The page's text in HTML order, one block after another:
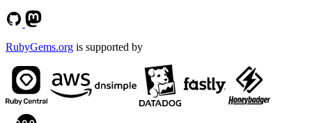
RubyGems.org is supported by